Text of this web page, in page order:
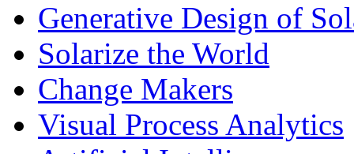
Generative Design of
Solarize the World
Change Makers
Visual Process Analytics